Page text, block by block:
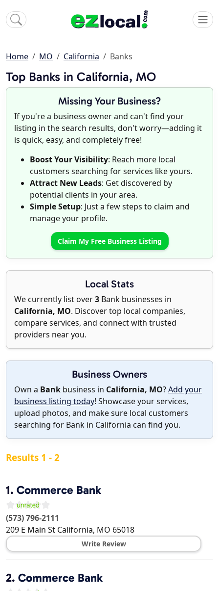
Home MO California Banks
Top Banks in California, MO
Missing Your Business?
If you're a business owner and can't find your
listing in the search results, don't worry—adding it
is quick, easy, and completely free!
Boost Your Visibility: Reach more local
customers searching for services like yours.
Attract New Leads: Get discovered by
potential clients in your area.
Simple Setup: Just a few steps to claim and
manage your profile.
Claim My Free Business Listing
Local Stats
We currently list over3 Bank businesses in
California, MO. Discover top local companies,
compare services, and connect with trusted
providers near you.
Business Owners
Own a Bank business in California, MO?Add your
business listing today! Showcase your services,
upload photos, and make sure local customers
searching for Bank in California can find you.
Results 1 - 2
1. Commerce Bank
(573) 796-2111
209 E Main St California, MO 65018
Write Review
2. Commerce Bank